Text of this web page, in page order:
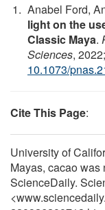
Anabel Ford,
light on the
Classic Maya.
Sciences,
10.1073/
Cite This Page:
University of
Mayas, cacao was
ScienceDaily.